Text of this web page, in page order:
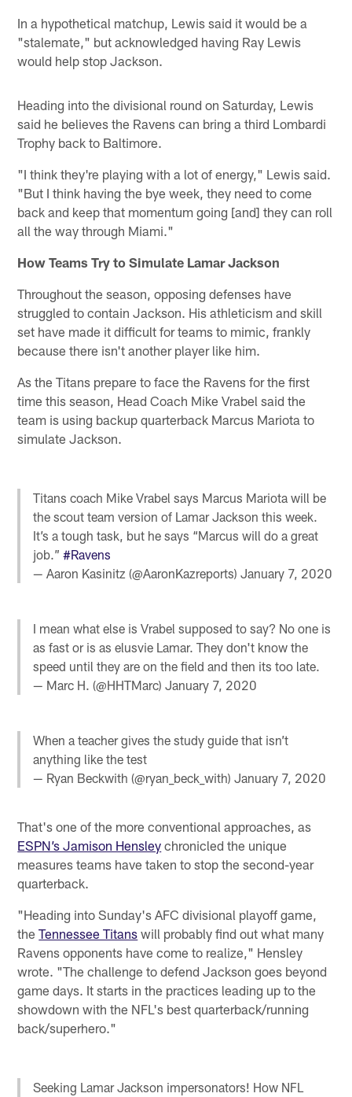
In a hypothetical matchup, Lewis said it would be a
"stalemate," but acknowledged having Ray Lewis
would help stop Jackson.
Heading into the divisional round on Saturday, Lewis
said he believes the Ravens can bring a third Lombardi
Trophy back to Baltimore.
"I think they're playing with a lot of energy," Lewis said.
"But I think having the bye week, they need to come
back and keep that momentum going [and] they can roll
all the way through Miami."
How Teams Try to Simulate Lamar Jackson
Throughout the season, opposing defenses have
struggled to contain Jackson. His athleticism and skill
set have made it difficult for teams to mimic, frankly
because there isn't another player like him.
As the Titans prepare to face the Ravens for the first
time this season, Head Coach Mike Vrabel said the
team is using backup quarterback Marcus Mariota to
simulate Jackson.
Titans coach Mike Vrabel says Marcus Mariota will be
the scout team version of Lamar Jackson this week.
It’s a tough task, but he says “Marcus will do a great
job.”#Ravens
— Aaron Kasinitz (@AaronKazreports)January 7, 2020
I mean what else is Vrabel supposed to say? No one is
as fast or is as elusvie Lamar. They don't know the
speed until they are on the field and then its too late.
— Marc H. (@HHTMarc)January 7, 2020
When a teacher gives the study guide that isn’t
anything like the test
— Ryan Beckwith (@ryan_beck_with)January 7, 2020
That's one of the more conventional approaches, as
ESPN’s Jamison Hensley chronicled the unique
measures teams have taken to stop the second-year
quarterback.
"Heading into Sunday's AFC divisional playoff game,
theTennessee Titans will probably find out what many
Ravens opponents have come to realize," Hensley
wrote. "The challenge to defend Jackson goes beyond
game days. It starts in the practices leading up to the
showdown with the NFL's best quarterback/running
back/superhero."
Seeking Lamar Jackson impersonators! How NFL